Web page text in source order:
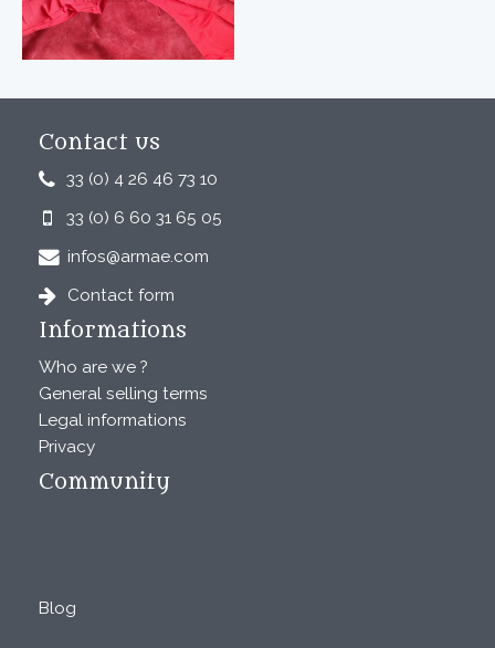
Contact us
33 (0) 4 26 46 73 10
33 (0) 6 60 31 65 05
infos@armae.com
Contact form
Informations
Who are we ?
General selling terms
Legal informations
Privacy
Community
Blog